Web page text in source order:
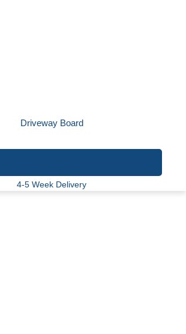
Driveway Board
4-5 Week Delivery